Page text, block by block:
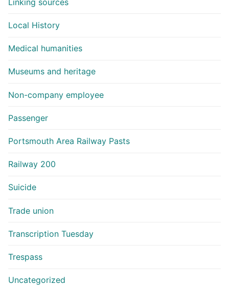
Local History
Medical humanities
Museums and heritage
Non-company employee
Passenger
Portsmouth Area Railway Pasts
Railway 200
Suicide
Trade union
Transcription Tuesday
Trespass
Uncategorized